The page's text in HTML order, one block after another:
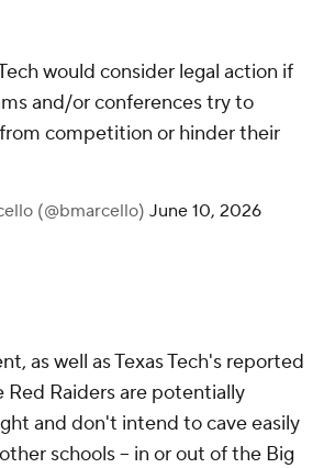
would consider legal action if
and/or conferences try to
competition or hinder their
(@bmarcello) June 10, 2026
as well as Texas Tech's reported
Red Raiders are potentially
and don't intend to cave easily
schools -- in or out of the Big